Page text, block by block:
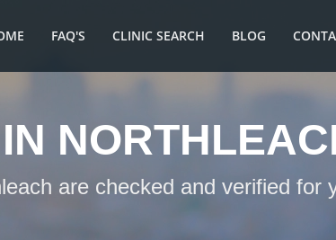
FAQ'S CLINIC SEARCH BLOG
are checked and verified for